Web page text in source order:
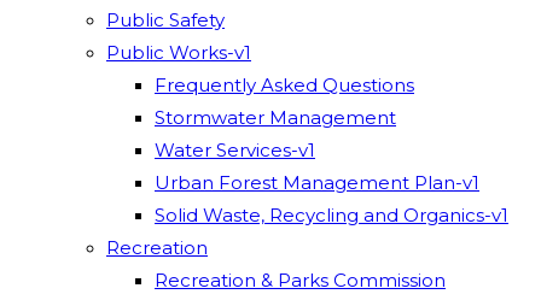
Public Safety
Public Works-v1
Frequently Asked Questions
Stormwater Management
Water Services-v1
Urban Forest Management Plan-v1
Solid Waste, Recycling and Organics-v1
Recreation
Recreation & Parks Commission